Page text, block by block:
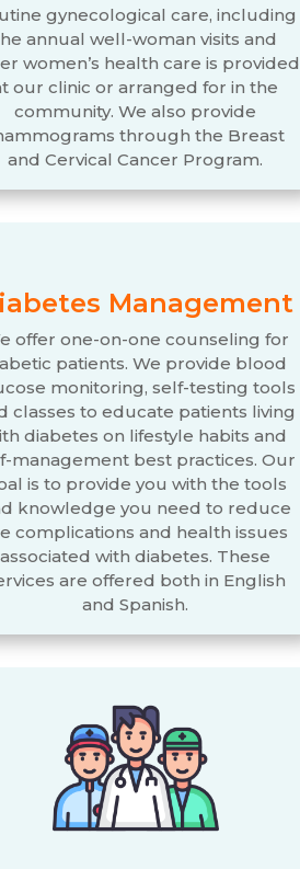
gynecological care, including
annual well-woman visits and
women’s health care is provided
our clinic or arranged for in the
community. We also provide
through the Breast
and Cervical Cancer Program.
Management
offer one-on-one counseling for
patients. We provide blood
monitoring, self-testing tools
classes to educate patients living
diabetes on lifestyle habits and
management best practices. Our
is to provide you with the tools
knowledge you need to reduce
complications and health issues
associated with diabetes. These
are offered both in English
and Spanish.